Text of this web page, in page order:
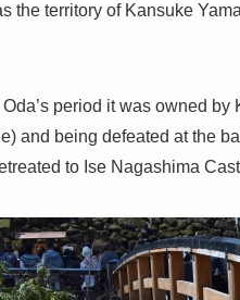
the territory of Kansuke
period it was owned
and being defeated at the
to Ise Nagashima